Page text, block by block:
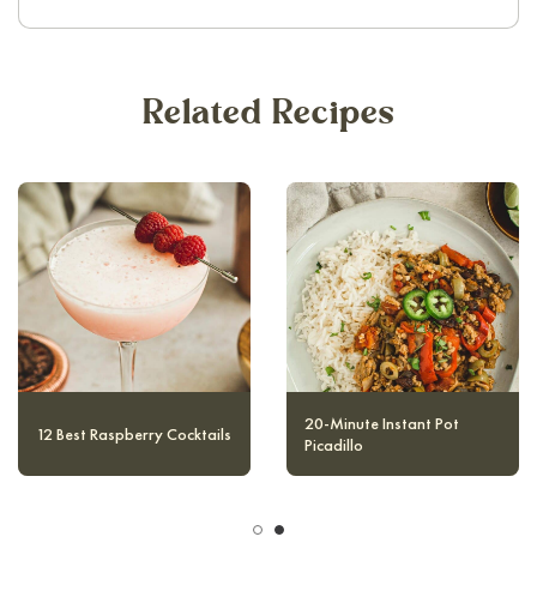
Related Recipes
Harry Potter Cocktails
12 Best Raspberry Cocktails